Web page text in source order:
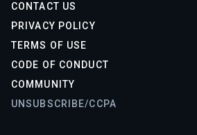
CONTACT US
PRIVACY POLICY
TERMS OF USE
CODE OF CONDUCT
COMMUNITY
UNSUBSCRIBE/CCPA